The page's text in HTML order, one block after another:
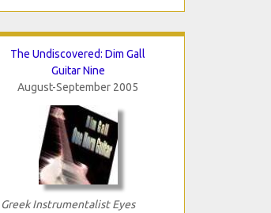
The Undiscovered: Dim Gall
Guitar Nine
August-September 2005
Greek Instrumentalist Eyes